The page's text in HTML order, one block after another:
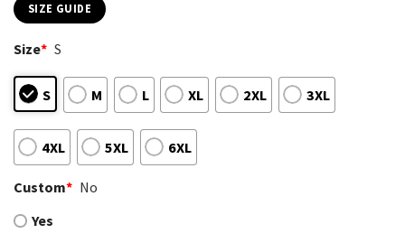
SIZE GUIDE
Size* S
S M L XL 2XL 3XL
4XL 5XL 6XL
Custom* No
Yes